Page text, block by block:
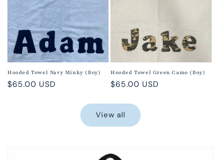
Hooded Towel Navy Minky (Boy)
Regular
$65.00 USD
Hooded Towel Green Camo (Boy)
Regular
$65.00 USD
View all